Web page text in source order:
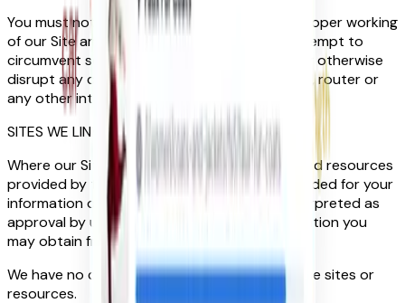
You must not attempt to interfere with the proper working
of our Site and, in particular, you must not attempt to
circumvent security, tamper with, hack into, or otherwise
disrupt any computer system, server, website, router or
any other internet connected device.
SITES WE LINK TO
Where our Site contains links to other sites and resources
provided by third parties, these links are provided for your
information only. Such links should not be interpreted as
approval by us of those linked Sites or information you
may obtain from them.
We have no control over the contents of those sites or
resources.